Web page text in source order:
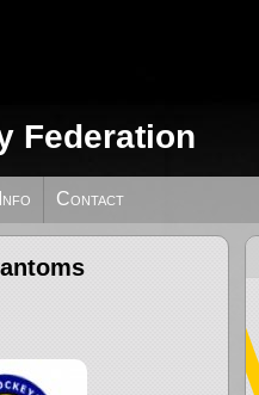
Federation
Info Contact